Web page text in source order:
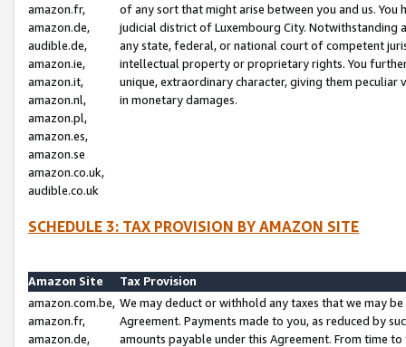
amazon.fr,
amazon.de,
audible.de,
amazon.ie,
amazon.it,
amazon.nl,
amazon.pl,
amazon.es,
amazon.se
amazon.co.uk,
audible.co.uk
of any sort that might arise between you and us.
judicial district of Luxembourg City. Notwithstanding
any state, federal, or national court of competent
intellectual property or proprietary rights. You
unique, extraordinary character, giving them
in monetary damages.
SCHEDULE 3: TAX PROVISION BY AMAZON SITE
Amazon Site
Tax Provision
amazon.com.be,
amazon.fr,
amazon.de,
We may deduct or withhold any taxes that we may
Agreement. Payments made to you, as reduced by
amounts payable under this Agreement. From time